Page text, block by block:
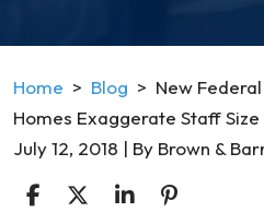
Home > Blog > New
Homes Exaggerate Staff Size
July 12, 2018 | By Brown &